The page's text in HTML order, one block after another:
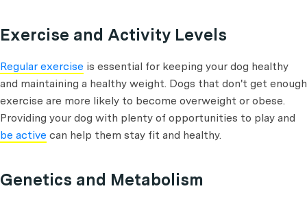
Exercise and Activity Levels
Regular exercise is essential for keeping your dog healthy
and maintaining a healthy weight. Dogs that don't get enough
exercise are more likely to become overweight or obese.
Providing your dog with plenty of opportunities to play and
be active can help them stay fit and healthy.
Genetics and Metabolism